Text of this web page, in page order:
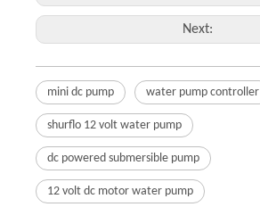
Next:
mini dc pump water pump controller
shurflo 12 volt water pump
dc powered submersible pump
12 volt dc motor water pump